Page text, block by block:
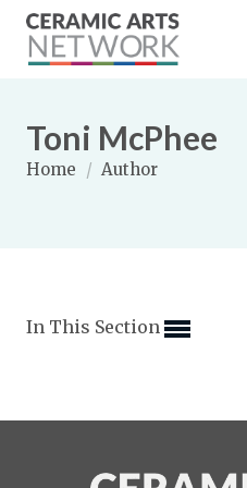
Expand subnavigation for
Expand subnavigation for
Expand subnavigation for
Toni McPhee
Home / Author
In This Section